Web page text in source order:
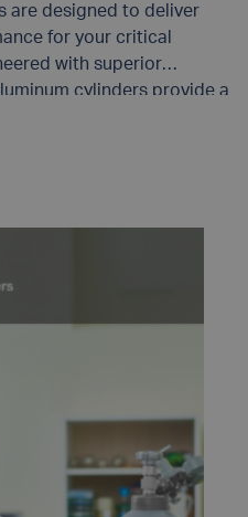
are designed to deliver
for your critical
with superior
cylinders provide a